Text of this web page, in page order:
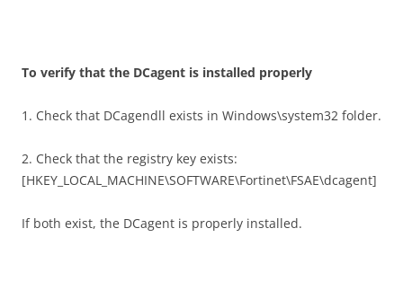
To verify that the DCagent is installed properly
1. Check that DCagendll exists in Windows\system32 folder.
2. Check that the registry key exists:
[HKEY_LOCAL_MACHINE\SOFTWARE\Fortinet\FSAE\dcagent]
If both exist, the DCagent is properly installed.